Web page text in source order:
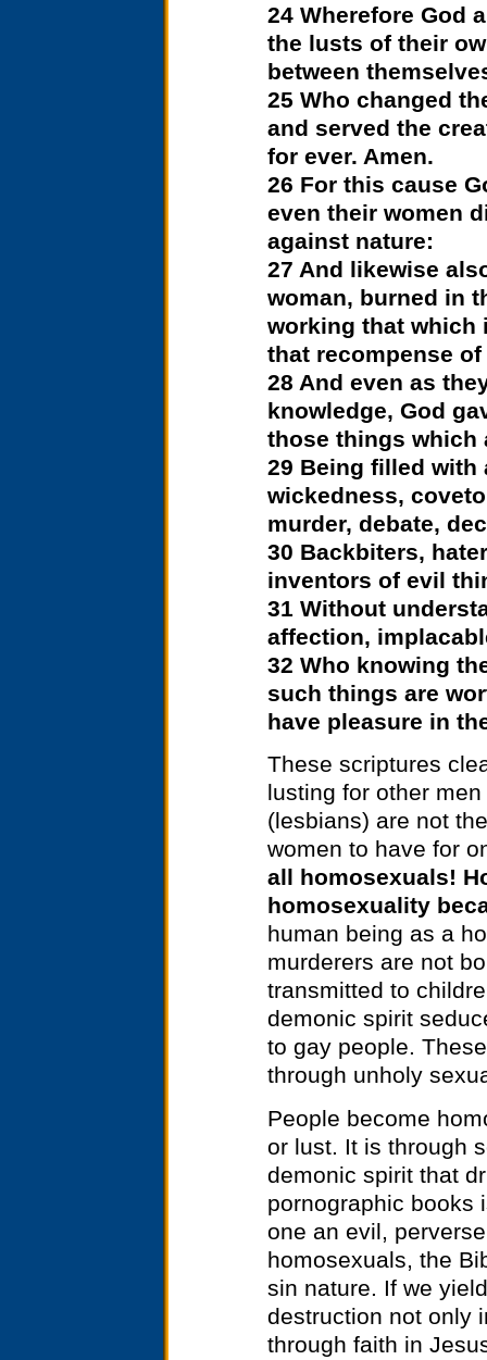
24 Wherefore God
the lusts of their
between
25 Who changed
and served the
for ever. Amen.
26 For this cause
even their women
against nature:
27 And likewise
woman, burned in
working that which
that recompense
28 And even as
knowledge, God
those things which
29 Being filled
wickedness,
murder, debate,
30 Backbiters,
inventors of evil
31 Without
affection,
32 Who knowing
such things are
have pleasure in
These scriptures
lusting for other
(lesbians) are not
women to have for
all homosexuals!
homosexuality
human being as a
murderers are not
transmitted to
demonic spirit
to gay people.
through unholy
People become
or lust. It is through
demonic spirit that
pornographic books
one an evil,
homosexuals, the
sin nature. If we
destruction not only
through faith in